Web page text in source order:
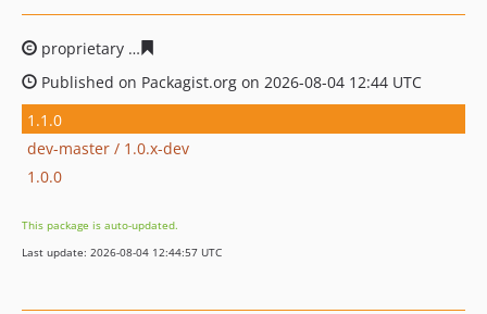
proprietary
Published on Packagist.org on 2026-08-04 12:44 UTC
1.1.0
dev-master / 1.0.x-dev
1.0.0
This package is auto-updated.
Last update: 2026-08-04 12:44:57 UTC